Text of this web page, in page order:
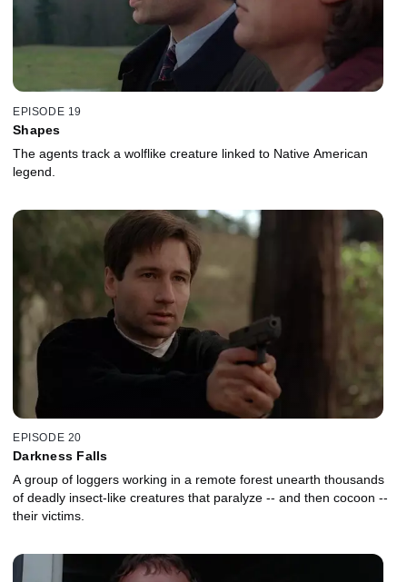
EPISODE 19
Shapes
The agents track a wolflike creature linked to Native American
legend.
EPISODE 20
Darkness Falls
A group of loggers working in a remote forest unearth thousands
of deadly insect-like creatures that paralyze -- and then cocoon --
their victims.